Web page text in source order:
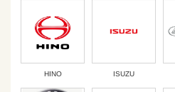
HINO ISUZU